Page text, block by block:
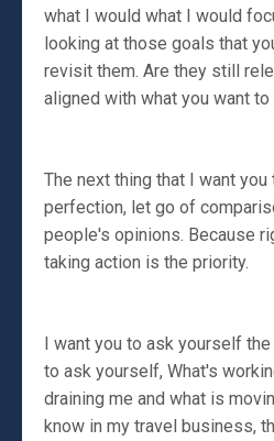
what I would what I would
looking at those goals that
revisit them. Are they still
aligned with what you want
The next thing that I want
perfection, let go of
people's opinions. Because
taking action is the priority.
I want you to ask yourself
to ask yourself, What's
draining me and what is
know in my travel business,